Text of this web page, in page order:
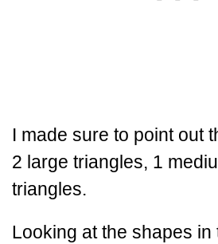
I made sure to point out
2 large triangles, 1
triangles.
Looking at the shapes in